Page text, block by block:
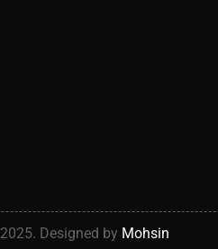
2025. Designed by Mohsin